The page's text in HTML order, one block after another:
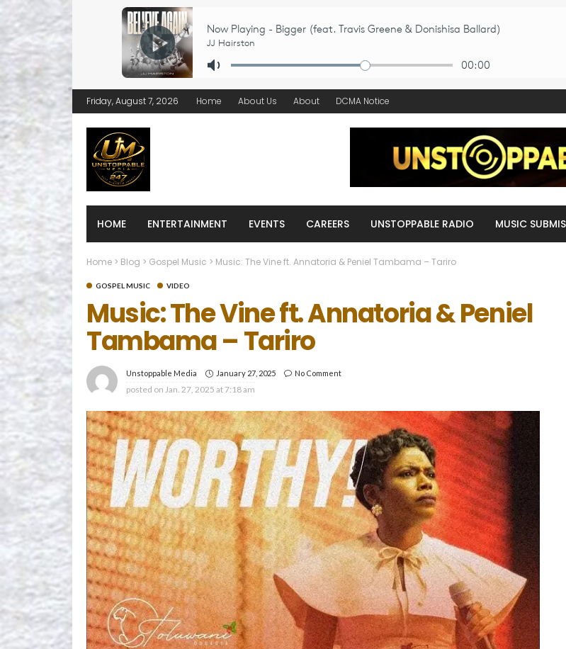
Friday, August 7, 2026 Home About Us About DCMA Notice
HOME ENTERTAINMENT EVENTS CAREERS UNSTOPPABLE RADIO MUSIC
Home > Blog > Gospel Music > Music: The Vine ft. Annatoria & Peniel Tambama – Tariro
GOSPEL MUSIC VIDEO
Music: The Vine ft. Annatoria & Peniel
Tambama – Tariro
Unstoppable Media January 27, 2025 No Comment
posted on Jan. 27, 2025 at 7:18 am